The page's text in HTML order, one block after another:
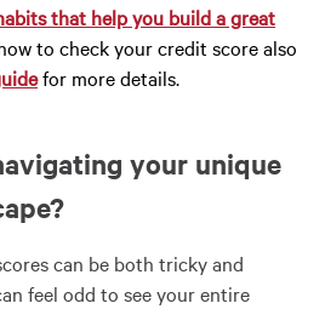
that help you build a great
to check your credit score also
for more details.
your unique
can be both tricky and
feel odd to see your entire